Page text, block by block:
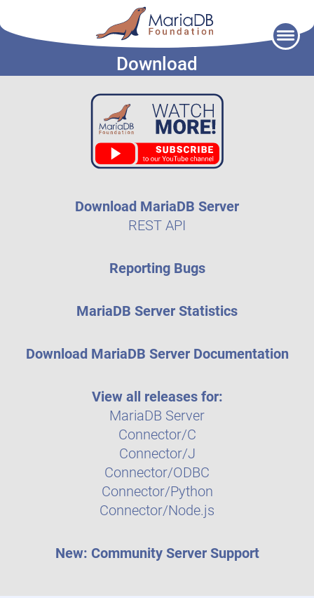
Download
Download MariaDB Server
REST API
Reporting Bugs
MariaDB Server Statistics
Download MariaDB Server Documentation
View all releases for:
MariaDB Server
Connector/C
Connector/J
Connector/ODBC
Connector/Python
Connector/Node.js
New: Community Server Support